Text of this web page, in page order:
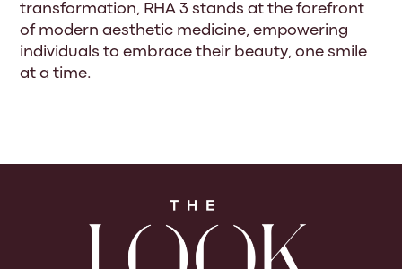
transformation, RHA 3 stands at the forefront
of modern aesthetic medicine, empowering
individuals to embrace their beauty, one smile
at a time.